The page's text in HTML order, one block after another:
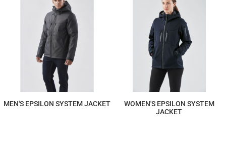
MEN'S EPSILON SYSTEM JACKET
WOMEN'S EPSILON SYSTEM
JACKET